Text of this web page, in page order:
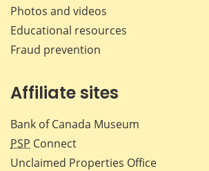
Photos and videos
Educational resources
Fraud prevention
Affiliate sites
Bank of Canada Museum
PSP Connect
Unclaimed Properties Office